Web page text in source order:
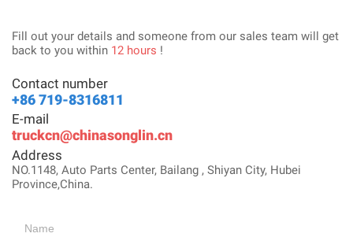
Fill out your details and someone from our sales team will get
back to you within 12 hours !
Contact number
+86 719-8316811
E-mail
truckcn@chinasonglin.cn
Address
NO.1148, Auto Parts Center, Bailang , Shiyan City, Hubei
Province,China.